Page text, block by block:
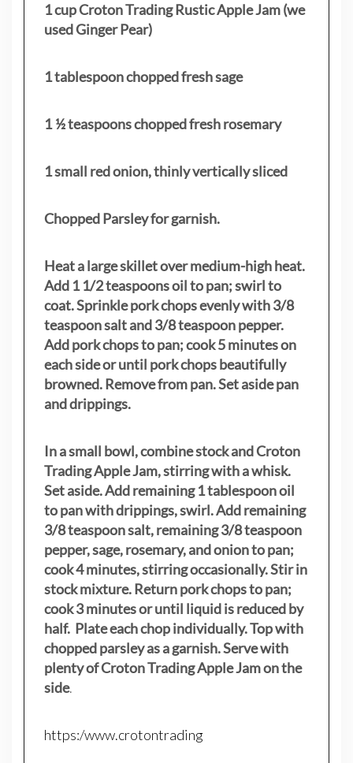
1 cup Croton Trading Rustic Apple Jam (we
used Ginger Pear)
1 tablespoon chopped fresh sage
1 ½ teaspoons chopped fresh rosemary
1 small red onion, thinly vertically sliced
Chopped Parsley for garnish.
Heat a large skillet over medium-high heat.
Add 1 1/2 teaspoons oil to pan; swirl to
coat. Sprinkle pork chops evenly with 3/8
teaspoon salt and 3/8 teaspoon pepper.
Add pork chops to pan; cook 5 minutes on
each side or until pork chops beautifully
browned. Remove from pan. Set aside pan
and drippings.
In a small bowl, combine stock and Croton
Trading Apple Jam, stirring with a whisk.
Set aside. Add remaining 1 tablespoon oil
to pan with drippings, swirl. Add remaining
3/8 teaspoon salt, remaining 3/8 teaspoon
pepper, sage, rosemary, and onion to pan;
cook 4 minutes, stirring occasionally. Stir in
stock mixture. Return pork chops to pan;
cook 3 minutes or until liquid is reduced by
half. Plate each chop individually. Top with
chopped parsley as a garnish. Serve with
plenty of Croton Trading Apple Jam on the
side.
https:/www.crotontrading